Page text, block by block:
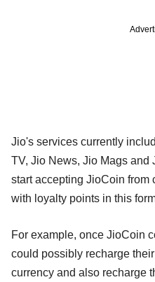
Jio's services currently
TV, Jio News, Jio Mags and
start accepting JioCoin from
with loyalty points in this
For example, once JioCoin
could possibly recharge
currency and also recharge